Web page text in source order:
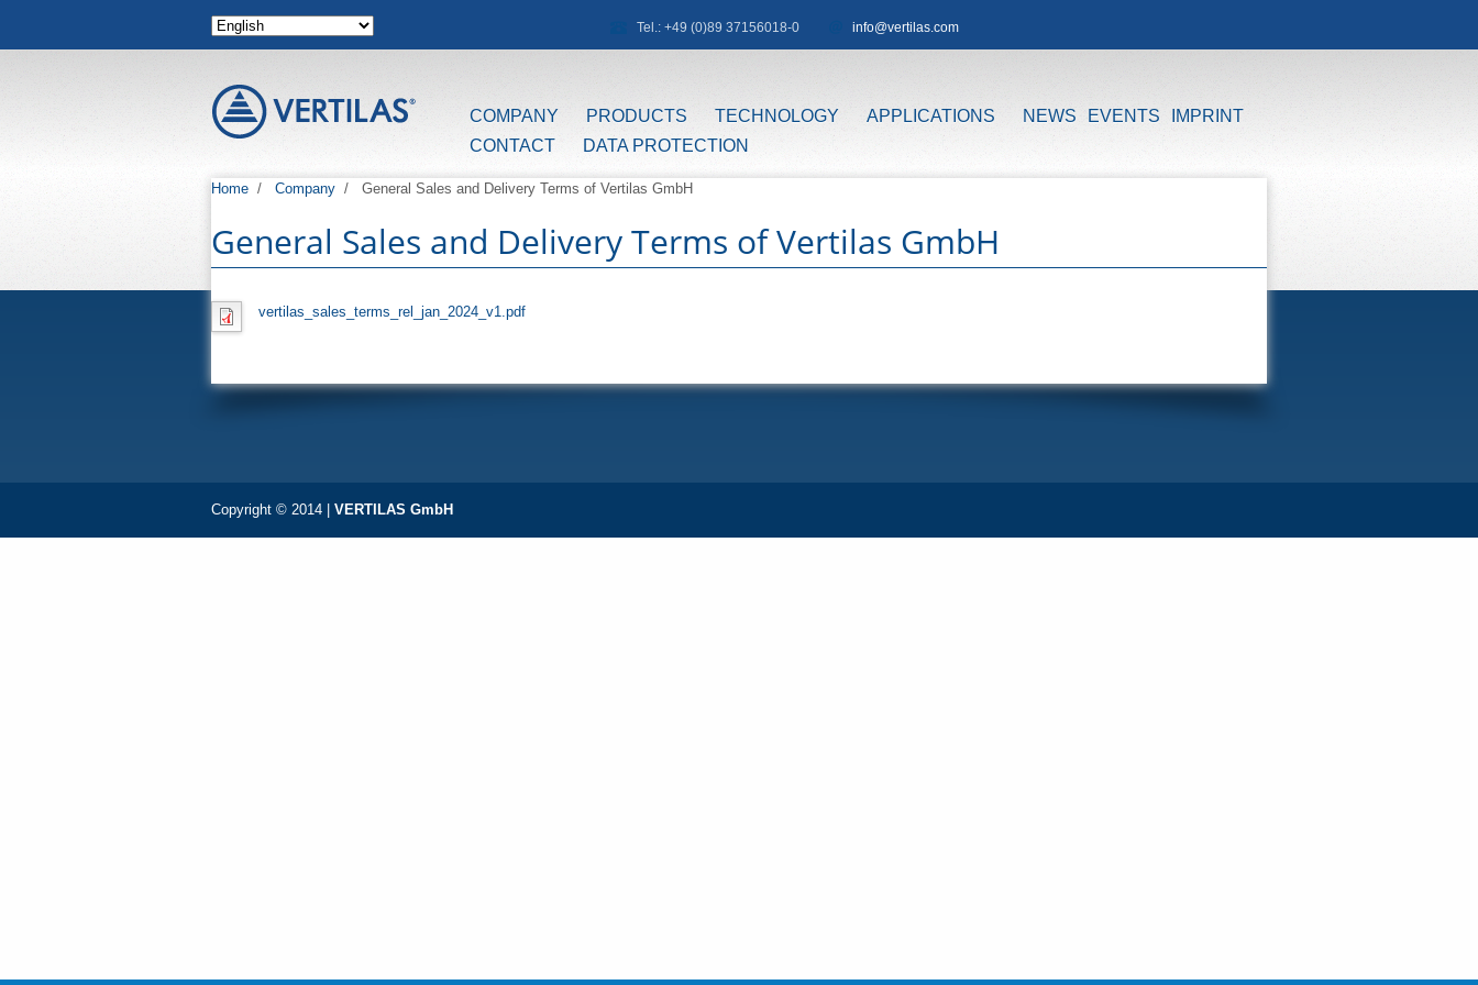
Tel.: +49 (0)89 37156018-0 info@vertilas.com
COMPANY PRODUCTS TECHNOLOGY APPLICATIONS NEWS EVENTS
IMPRINT
CONTACT
DATA PROTECTION
Home / Company / General Sales and Delivery Terms of Vertilas GmbH
General Sales and Delivery Terms of Vertilas GmbH
vertilas_sales_terms_rel_jan_2024_v1.pdf
Copyright © 2014 | VERTILAS GmbH